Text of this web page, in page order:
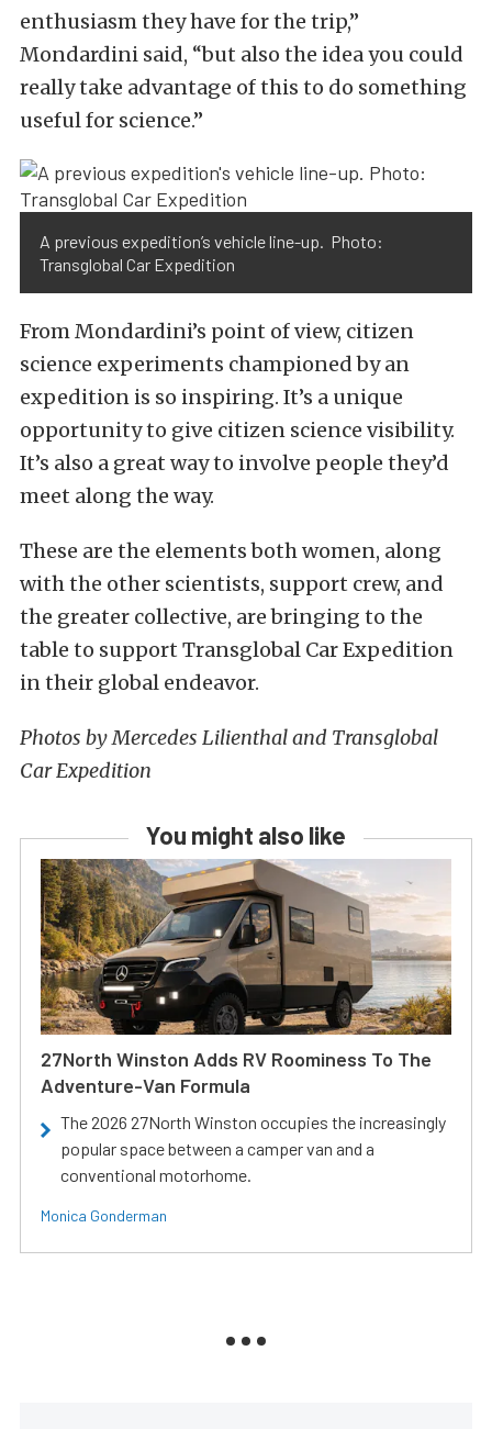
enthusiasm they have for the trip,”
Mondardini said, “but also the idea you could
really take advantage of this to do something
useful for science.”
A previous expedition’s vehicle line-up. Photo:
Transglobal Car Expedition
From Mondardini’s point of view, citizen
science experiments championed by an
expedition is so inspiring. It’s a unique
opportunity to give citizen science visibility.
It’s also a great way to involve people they’d
meet along the way.
These are the elements both women, along
with the other scientists, support crew, and
the greater collective, are bringing to the
table to support Transglobal Car Expedition
in their global endeavor.
Photos by Mercedes Lilienthal and Transglobal
Car Expedition
You might also like
27North Winston Adds RV Roominess To The
Adventure-Van Formula
The 2026 27North Winston occupies the increasingly
popular space between a camper van and a
conventional motorhome.
Monica Gonderman